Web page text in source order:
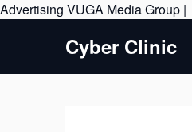
Advertising VUGA Media Group |
Cyber Clinic